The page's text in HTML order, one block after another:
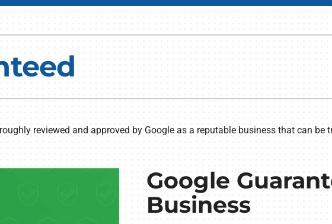
Commercial HVAC
Lennox Healthy Climate Solutions
Lennox Air Filtration
Lennox Ventilation
reviewed and approved by Google as a reputable business that can be
Google
Business